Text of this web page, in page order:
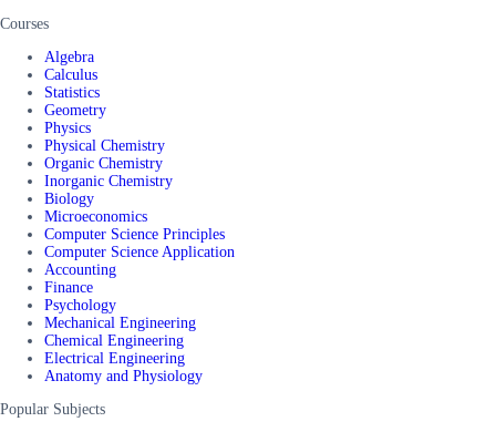
Courses
Algebra
Calculus
Statistics
Geometry
Physics
Physical Chemistry
Organic Chemistry
Inorganic Chemistry
Biology
Microeconomics
Computer Science Principles
Computer Science Application
Accounting
Finance
Psychology
Mechanical Engineering
Chemical Engineering
Electrical Engineering
Anatomy and Physiology
Popular Subjects